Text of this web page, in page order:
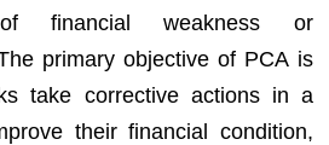
financial weakness or
primary objective of PCA is
take corrective actions in a
their financial condition,